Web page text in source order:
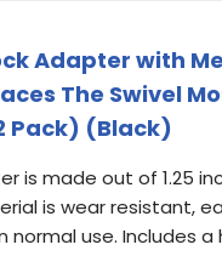
Adapter with
The Swivel
Pack) (Black)
is made out of 1.25
is wear resistant,
normal use. Includes